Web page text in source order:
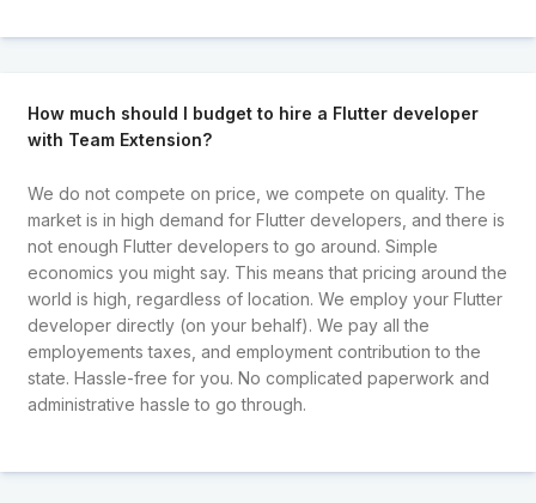
How much should I budget to hire a Flutter developer
with Team Extension?
We do not compete on price, we compete on quality. The
market is in high demand for Flutter developers, and there is
not enough Flutter developers to go around. Simple
economics you might say. This means that pricing around the
world is high, regardless of location. We employ your Flutter
developer directly (on your behalf). We pay all the
employements taxes, and employment contribution to the
state. Hassle-free for you. No complicated paperwork and
administrative hassle to go through.